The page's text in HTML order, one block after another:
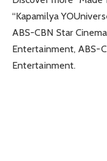
“Kapamilya
ABS-CBN Star
Entertainment, ABS-
Entertainment.